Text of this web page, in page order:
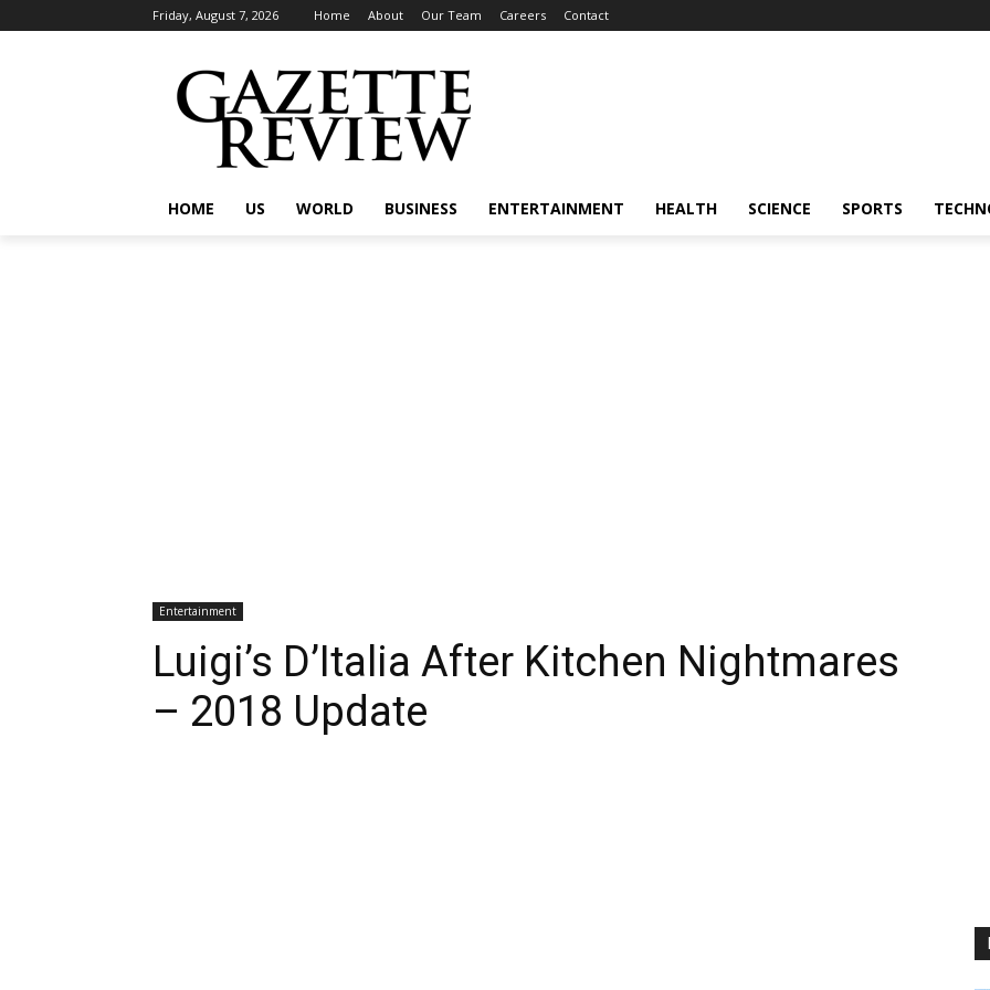
Friday, August 7, 2026 Home About Our Team Careers Contact
HOME US WORLD BUSINESS ENTERTAINMENT HEALTH SCIENCE SPORTS
Entertainment
Luigi’s D’Italia After Kitchen Nightmares
– 2018 Update